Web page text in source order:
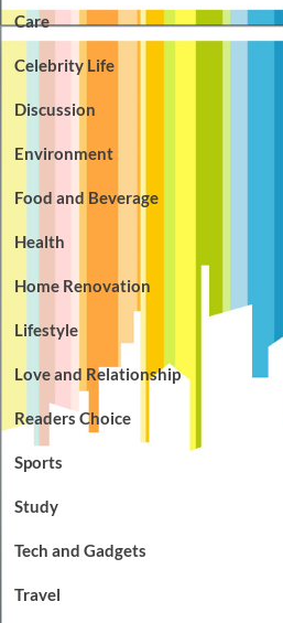
Care
Celebrity Life
Discussion
Environment
Food and Beverage
Health
Home Renovation
Lifestyle
Love and Relationship
Readers Choice
Sports
Study
Tech and Gadgets
Travel